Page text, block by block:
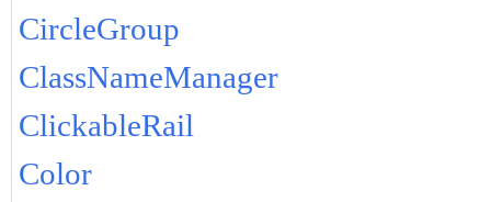
CircleGroup
ClassNameManager
ClickableRail
Color